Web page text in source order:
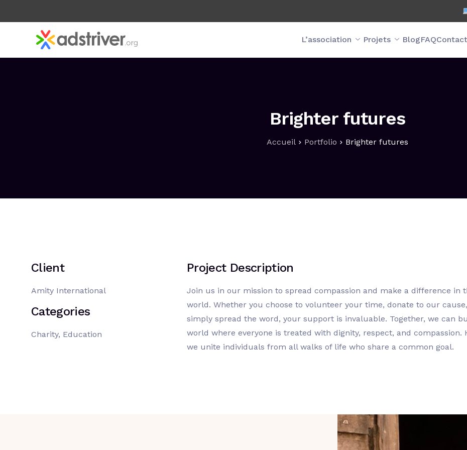
L’association Projets BlogFAQContact
Brighter futures
Accueil Portfolio Brighter futures
Client
Amity International
Categories
Charity, Education
Project Description
Join us in our mission to spread compassion and make a difference in
world. Whether you choose to volunteer your time, donate to our
simply spread the word, your support is invaluable. Together, we can
world where everyone is treated with dignity, respect, and compassion.
we unite individuals from all walks of life who share a common goal.